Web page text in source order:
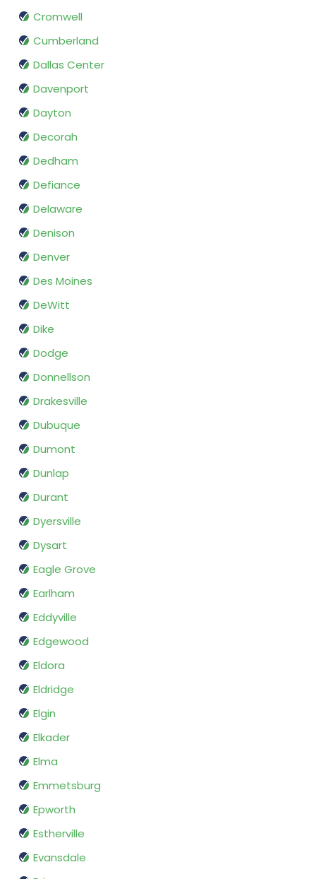
Cromwell
Cumberland
Dallas Center
Davenport
Dayton
Decorah
Dedham
Defiance
Delaware
Denison
Denver
Des Moines
DeWitt
Dike
Dodge
Donnellson
Drakesville
Dubuque
Dumont
Dunlap
Durant
Dyersville
Dysart
Eagle Grove
Earlham
Eddyville
Edgewood
Eldora
Eldridge
Elgin
Elkader
Elma
Emmetsburg
Epworth
Estherville
Evansdale